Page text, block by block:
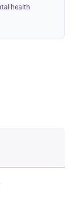
health